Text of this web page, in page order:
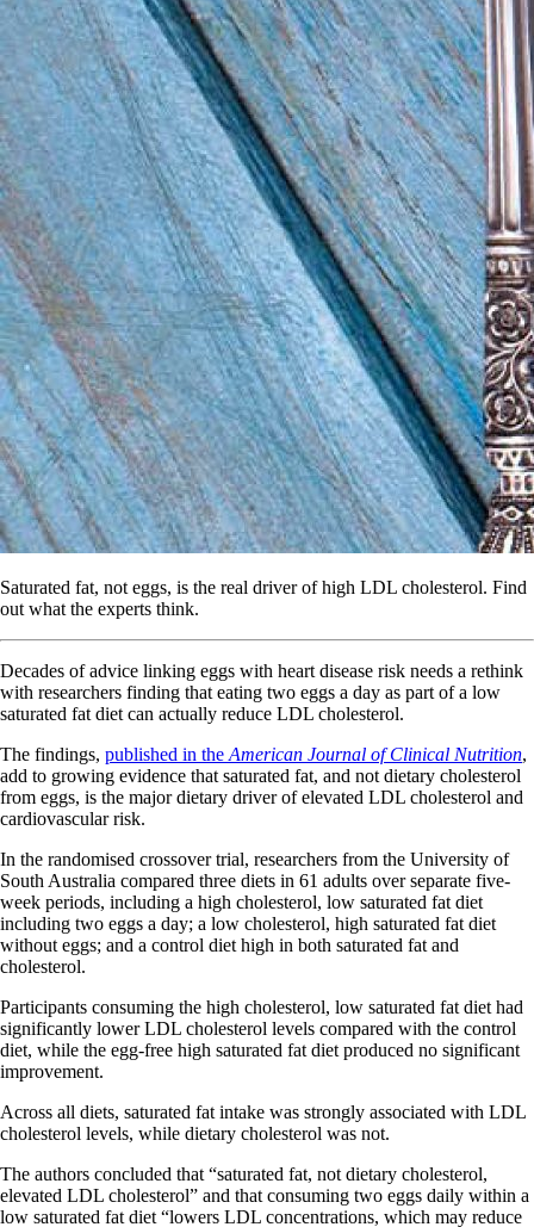
Saturated fat, not eggs, is the real driver of high LDL cholesterol. Find
out what the experts think.
Decades of advice linking eggs with heart disease risk needs a rethink
with researchers finding that eating two eggs a day as part of a low
saturated fat diet can actually reduce LDL cholesterol.
The findings, published in the American Journal of Clinical Nutrition,
add to growing evidence that saturated fat, and not dietary cholesterol
from eggs, is the major dietary driver of elevated LDL cholesterol and
cardiovascular risk.
In the randomised crossover trial, researchers from the University of
South Australia compared three diets in 61 adults over separate five-
week periods, including a high cholesterol, low saturated fat diet
including two eggs a day; a low cholesterol, high saturated fat diet
without eggs; and a control diet high in both saturated fat and
cholesterol.
Participants consuming the high cholesterol, low saturated fat diet had
significantly lower LDL cholesterol levels compared with the control
diet, while the egg-free high saturated fat diet produced no significant
improvement.
Across all diets, saturated fat intake was strongly associated with LDL
cholesterol levels, while dietary cholesterol was not.
The authors concluded that “saturated fat, not dietary cholesterol,
elevated LDL cholesterol” and that consuming two eggs daily within a
low saturated fat diet “lowers LDL concentrations, which may reduce